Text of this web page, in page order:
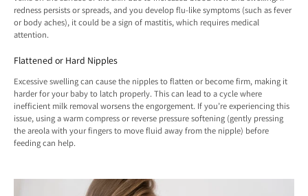
redness persists or spreads, and you develop flu-like symptoms (such as fever
or body aches), it could be a sign of mastitis, which requires medical
attention.
Flattened or Hard Nipples
Excessive swelling can cause the nipples to flatten or become firm, making it
harder for your baby to latch properly. This can lead to a cycle where
inefficient milk removal worsens the engorgement. If you’re experiencing this
issue, using a warm compress or reverse pressure softening (gently pressing
the areola with your fingers to move fluid away from the nipple) before
feeding can help.